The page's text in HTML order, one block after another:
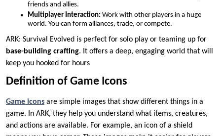
friends and allies.
Multiplayer Interaction: Work with other players in a huge
world. You can form alliances, trade, or compete.
ARK: Survival Evolved is perfect for solo play or teaming up for
base-building crafting. It offers a deep, engaging world that will
keep you hooked for hours
Definition of Game Icons
Game icons are simple images that show different things in a
game. In ARK, they help you understand what items, creatures,
and actions are available. For example, an icon of a shield